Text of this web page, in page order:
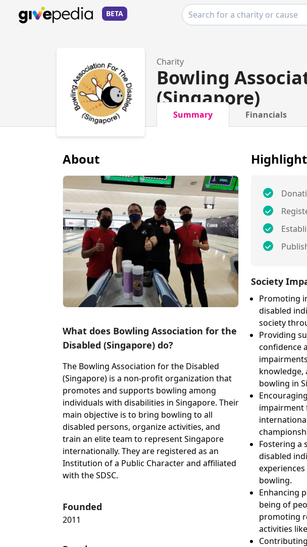
BETA
Charity
Bowling
(Singapore)
Summary Financials
About
What does Bowling Association for the
Disabled (Singapore) do?
The Bowling Association for the Disabled
(Singapore) is a non-profit organization that
promotes and supports bowling among
individuals with disabilities in Singapore. Their
main objective is to bring bowling to all
disabled persons, organize activities, and
train an elite team to represent Singapore
internationally. They are registered as an
Institution of a Public Character and affiliated
with the SDSC.
Founded
2011
Society
Promoting
disabled
society
Providing
confidence
knowledge,
bowling in
impairment
Fostering a
disabled
bowling.
Enhancing
being of
promoting
activities